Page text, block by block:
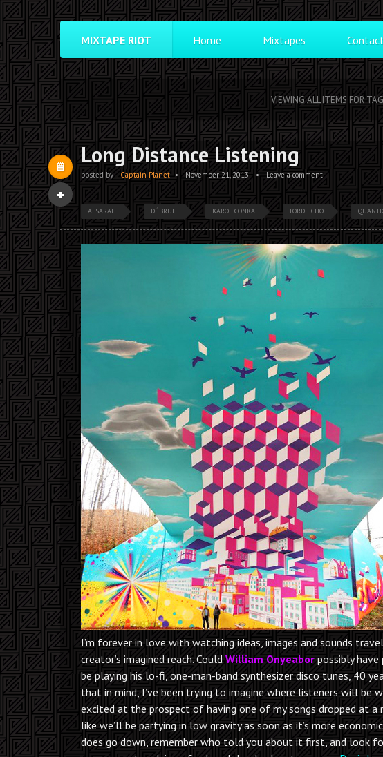
MIXTAPE RIOT Home Mixtapes
VIEWING ALL ITEMS FOR
Long Distance Listening
posted by Captain Planet • November 21, 2013 • Leave a comment
ALSARAH DÉBRUIT KAROL CONKA LORD ECHO
I’m forever in love with watching ideas, images and sounds
creator’s imagined reach. Could William Onyeabor possibly
be playing his lo-fi, one-man-band synthesizer disco tunes, 40
that in mind, I’ve been trying to imagine where listeners will be
excited at the prospect of having one of my songs dropped at a
like we’ll be partying in low gravity as soon as it’s more
does go down, remember who told you about it first, and look